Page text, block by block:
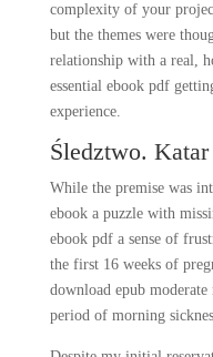
complexity of your
but the themes were
relationship with a real,
essential ebook pdf
experience.
Śledztwo.
While the premise was
ebook a puzzle with
ebook pdf a sense of
the first 16 weeks of
download epub
period of morning